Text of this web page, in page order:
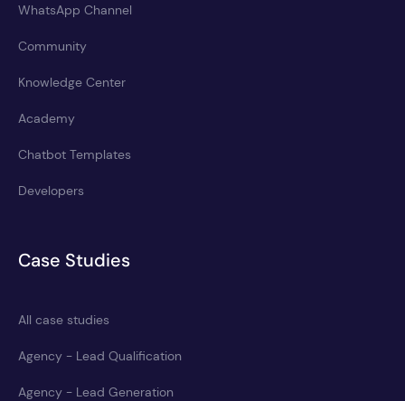
WhatsApp Channel
Community
Knowledge Center
Academy
Chatbot Templates
Developers
Case Studies
All case studies
Agency - Lead Qualification
Agency - Lead Generation